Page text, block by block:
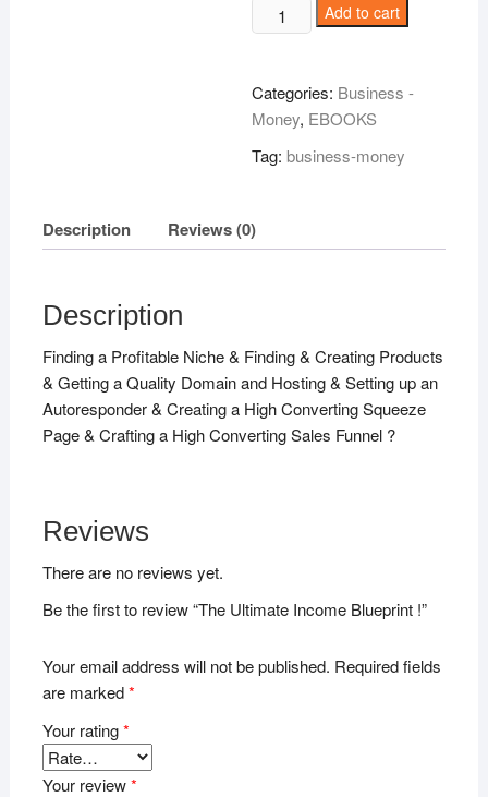
Ultimate
Blueprint
!
Add to cart
Categories: Business -
Money, EBOOKS
Tag:business-money
Description Reviews (0)
Description
Finding a Profitable Niche & Finding & Creating Products
& Getting a Quality Domain and Hosting & Setting up an
Autoresponder & Creating a High Converting Squeeze
Page & Crafting a High Converting Sales Funnel ?
Reviews
There are no reviews yet.
Be the first to review “The Ultimate Income Blueprint !”
Your email address will not be published. Required fields
are marked*
Your rating*
Your review*